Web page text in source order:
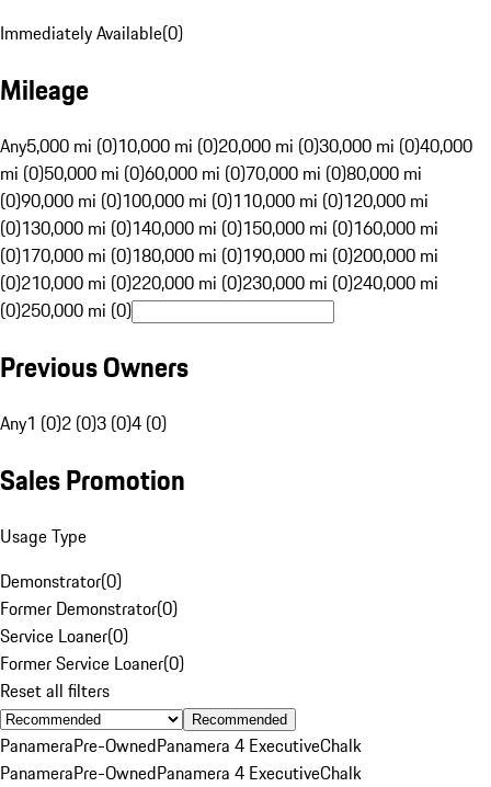
Immediately Available(0)
Mileage
Any5,000 mi (0)10,000 mi (0)20,000 mi (0)30,000 mi (0)40,000
mi (0)50,000 mi (0)60,000 mi (0)70,000 mi (0)80,000 mi
(0)90,000 mi (0)100,000 mi (0)110,000 mi (0)120,000 mi
(0)130,000 mi (0)140,000 mi (0)150,000 mi (0)160,000 mi
(0)170,000 mi (0)180,000 mi (0)190,000 mi (0)200,000 mi
(0)210,000 mi (0)220,000 mi (0)230,000 mi (0)240,000 mi
(0)250,000 mi (0)
Previous Owners
Any1 (0)2 (0)3 (0)4 (0)
Sales Promotion
Usage Type
Demonstrator(0)
Former Demonstrator(0)
Service Loaner(0)
Former Service Loaner(0)
Reset all filters
Recommended
PanameraPre-OwnedPanamera 4 ExecutiveChalk
PanameraPre-OwnedPanamera 4 ExecutiveChalk